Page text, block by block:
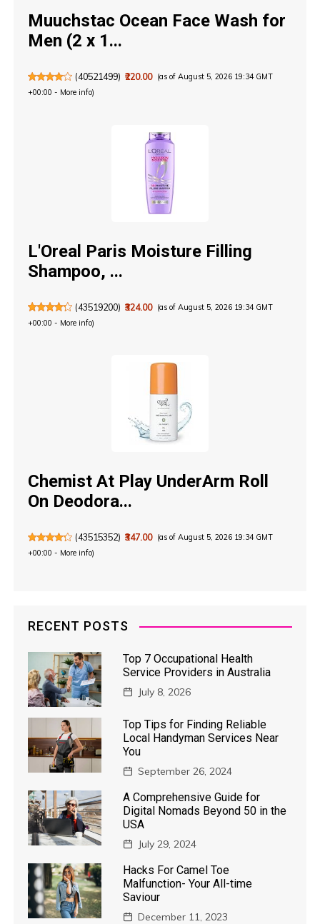
Muuchstac Ocean Face Wash for
Men (2 x 1...
(40521499) ₹220.00 (as of August 5, 2026 19:34 GMT
+00:00 - More info)
L'Oreal Paris Moisture Filling
Shampoo, ...
(43519200) ₹324.00 (as of August 5, 2026 19:34 GMT
+00:00 - More info)
Chemist At Play UnderArm Roll
On Deodora...
(43515352) ₹347.00 (as of August 5, 2026 19:34 GMT
+00:00 - More info)
RECENT POSTS
Top 7 Occupational Health
Service Providers in Australia
July 8, 2026
Top Tips for Finding Reliable
Local Handyman Services Near
You
September 26, 2024
A Comprehensive Guide for
Digital Nomads Beyond 50 in the
USA
July 29, 2024
Hacks For Camel Toe
Malfunction- Your All-time
Saviour
December 11, 2023